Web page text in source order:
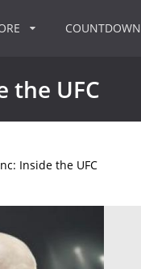
COUNTDOWN
the UFC
Inside the UFC